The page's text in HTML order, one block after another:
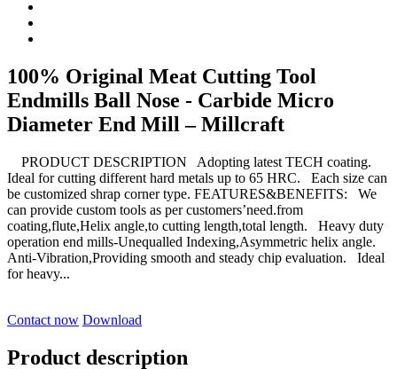
100% Original Meat Cutting Tool
Endmills Ball Nose - Carbide Micro
Diameter End Mill – Millcraft
PRODUCT DESCRIPTION Adopting latest TECH coating.
Ideal for cutting different hard metals up to 65 HRC. Each size can
be customized shrap corner type. FEATURES&BENEFITS: We
can provide custom tools as per customers’need.from
coating,flute,Helix angle,to cutting length,total length. Heavy duty
operation end mills-Unequalled Indexing,Asymmetric helix angle.
Anti-Vibration,Providing smooth and steady chip evaluation. Ideal
for heavy...
Contact now Download
Product description